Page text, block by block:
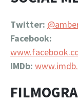
Twitter:
Facebook:
IMDb: